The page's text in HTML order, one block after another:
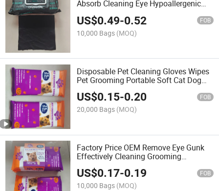
Absorb Cleaning Eye Hypoallergenic
US$0.49-0.52 FOB
10,000 Bags (MOQ)
Disposable Pet Cleaning Gloves Wipes
Pet Grooming Portable Soft Cat Dog
Pet Eyes Paws Cleaning Mitts Pet
Wipes
US$0.15-0.20 FOB
20,000 Bags (MOQ)
Factory Price OEM Remove Eye Gunk
Effectively Cleaning Grooming
Biodegradable Organic Pet Wet Wipes
US$0.17-0.19 FOB
10,000 Bags (MOQ)